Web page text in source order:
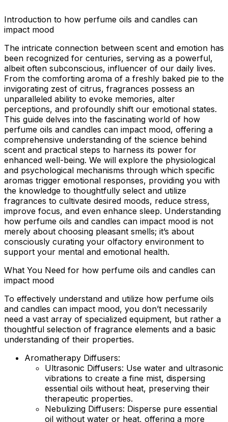
Introduction to how perfume oils and candles can
impact mood
The intricate connection between scent and emotion has
been recognized for centuries, serving as a powerful,
albeit often subconscious, influencer of our daily lives.
From the comforting aroma of a freshly baked pie to the
invigorating zest of citrus, fragrances possess an
unparalleled ability to evoke memories, alter
perceptions, and profoundly shift our emotional states.
This guide delves into the fascinating world of how
perfume oils and candles can impact mood, offering a
comprehensive understanding of the science behind
scent and practical steps to harness its power for
enhanced well-being. We will explore the physiological
and psychological mechanisms through which specific
aromas trigger emotional responses, providing you with
the knowledge to thoughtfully select and utilize
fragrances to cultivate desired moods, reduce stress,
improve focus, and even enhance sleep. Understanding
how perfume oils and candles can impact mood is not
merely about choosing pleasant smells; it’s about
consciously curating your olfactory environment to
support your mental and emotional health.
What You Need for how perfume oils and candles can
impact mood
To effectively understand and utilize how perfume oils
and candles can impact mood, you don’t necessarily
need a vast array of specialized equipment, but rather a
thoughtful selection of fragrance elements and a basic
understanding of their properties.
Aromatherapy Diffusers:
Ultrasonic Diffusers: Use water and ultrasonic
vibrations to create a fine mist, dispersing
essential oils without heat, preserving their
therapeutic properties.
Nebulizing Diffusers: Disperse pure essential
oil without water or heat, offering a more